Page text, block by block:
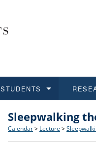
Structure and History
Applications
STUDENTS
BA and MA studies
Research at CU FA
Open Calls for
Sleepwalking
Calendar > Lecture >